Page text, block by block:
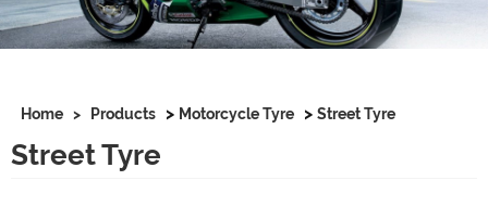
Home > Products > Motorcycle Tyre > Street Tyre
Street Tyre